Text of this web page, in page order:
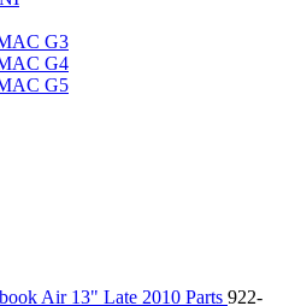
& IBOOK HARD DRIVE
2008) MAC PRO 3,1 MEMORY
G5 & POWERMAC G5(HARD
MEMORY
G3
G4
G5
Air 13" Late 2010 Parts 922-